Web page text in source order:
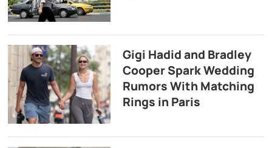
Gigi Hadid and Bradley
Cooper Spark Wedding
Rumors With Matching
Rings in Paris